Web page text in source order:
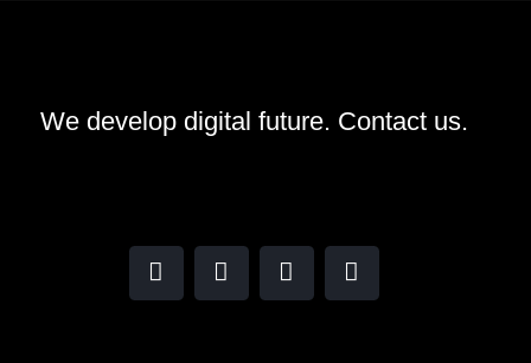
We develop digital future​. Contact us.